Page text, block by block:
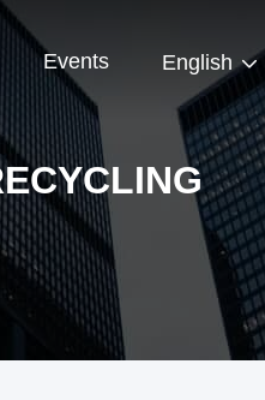
Events English